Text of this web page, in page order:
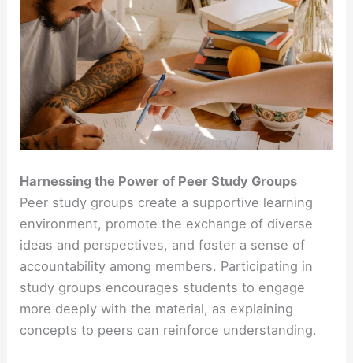
Harnessing the Power of Peer Study Groups
Peer study groups create a supportive learning
environment, promote the exchange of diverse
ideas and perspectives, and foster a sense of
accountability among members. Participating in
study groups encourages students to engage
more deeply with the material, as explaining
concepts to peers can reinforce understanding.